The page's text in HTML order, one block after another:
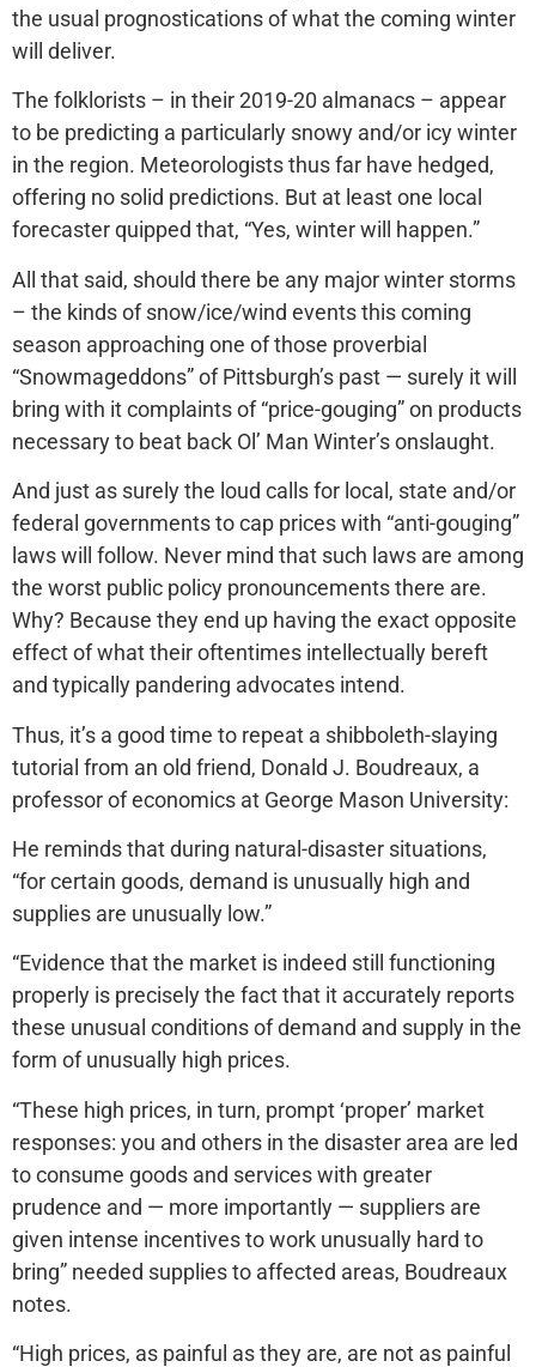
the usual prognostications of what the coming winter
will deliver.
The folklorists – in their 2019-20 almanacs – appear
to be predicting a particularly snowy and/or icy winter
in the region. Meteorologists thus far have hedged,
offering no solid predictions. But at least one local
forecaster quipped that, “Yes, winter will happen.”
All that said, should there be any major winter storms
– the kinds of snow/ice/wind events this coming
season approaching one of those proverbial
“Snowmageddons” of Pittsburgh’s past — surely it will
bring with it complaints of “price-gouging” on products
necessary to beat back Ol’ Man Winter’s onslaught.
And just as surely the loud calls for local, state and/or
federal governments to cap prices with “anti-gouging”
laws will follow. Never mind that such laws are among
the worst public policy pronouncements there are.
Why? Because they end up having the exact opposite
effect of what their oftentimes intellectually bereft
and typically pandering advocates intend.
Thus, it’s a good time to repeat a shibboleth-slaying
tutorial from an old friend, Donald J. Boudreaux, a
professor of economics at George Mason University:
He reminds that during natural-disaster situations,
“for certain goods, demand is unusually high and
supplies are unusually low.”
“Evidence that the market is indeed still functioning
properly is precisely the fact that it accurately reports
these unusual conditions of demand and supply in the
form of unusually high prices.
“These high prices, in turn, prompt ‘proper’ market
responses: you and others in the disaster area are led
to consume goods and services with greater
prudence and — more importantly — suppliers are
given intense incentives to work unusually hard to
bring” needed supplies to affected areas, Boudreaux
notes.
“High prices, as painful as they are, are not as painful